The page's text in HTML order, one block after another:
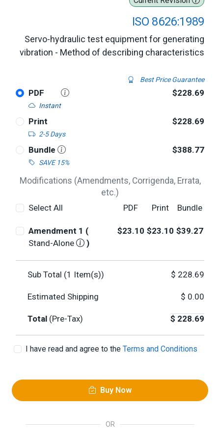
ISO 8626:1989
Servo-hydraulic test equipment for generating
vibration - Method of describing characteristics
Best Price Guarantee
PDF
Instant
$228.69
Print
2-5 Days
$228.69
Bundle
SAVE 15%
$388.77
Modifications (Amendments, Corrigenda, Errata,
etc.)
Select All
PDF Print Bundle
Amendment 1 (
Stand-Alone
)
$23.10 $23.10 $39.27
Sub Total (1 Item(s)) $ 228.69
Estimated Shipping $ 0.00
Total (Pre-Tax) $ 228.69
I have read and agree to the Terms and Conditions
Buy Now
OR